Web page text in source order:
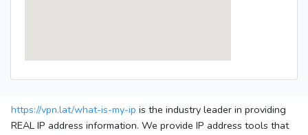
https://vpn.lat/what-is-my-ip is the industry leader in providing
REAL IP address information. We provide IP address tools that